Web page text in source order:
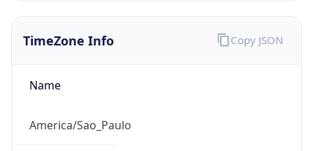
TimeZone Info
Name
America/Sao_Paulo
Copy JSON